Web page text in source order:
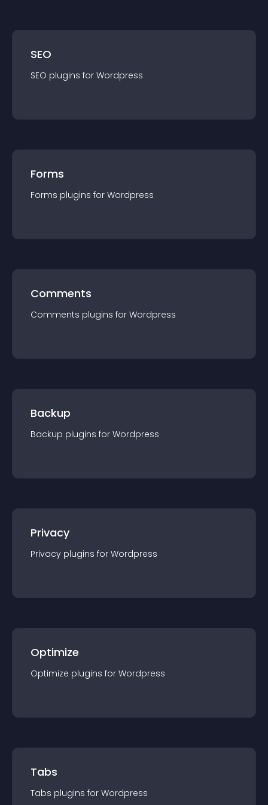
SEO
SEO plugins for Wordpress
Forms
Forms plugins for Wordpress
Comments
Comments plugins for Wordpress
Backup
Backup plugins for Wordpress
Privacy
Privacy plugins for Wordpress
Optimize
Optimize plugins for Wordpress
Tabs
Tabs plugins for Wordpress